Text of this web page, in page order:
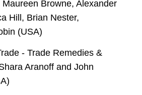
Browne, Alexander
Hill, Brian Nester,
(USA)
- Trade Remedies &
Aranoff and John